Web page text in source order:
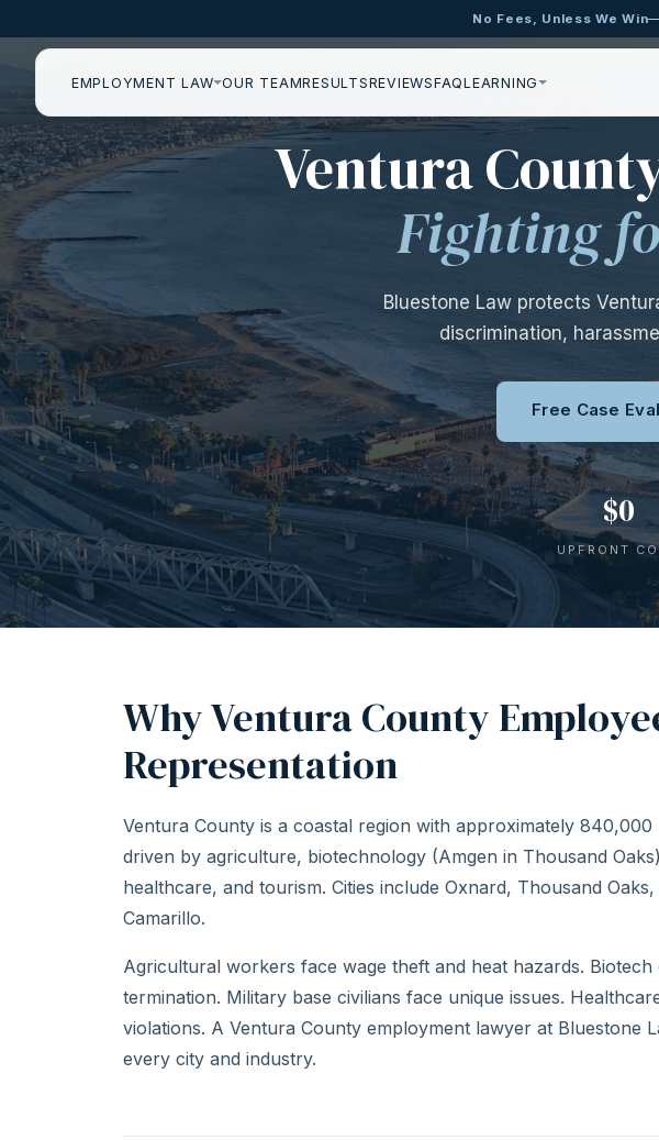
No Fees, Unless We Win
EMPLOYMENT LAW OUR TEAMRESULTSREVIEWSFAQLEARNING
—— VENTURA
Ventura
Fighting
Bluestone Law protects
discrimination,
Free Case
$0
UPFRONT
Why Ventura County
Representation
Ventura County is a coastal region with approximately 840,000
driven by agriculture, biotechnology (Amgen in Thousand
healthcare, and tourism. Cities include Oxnard, Thousand
Camarillo.
Agricultural workers face wage theft and heat hazards.
termination. Military base civilians face unique issues.
violations. A Ventura County employment lawyer at Bluestone
every city and industry.